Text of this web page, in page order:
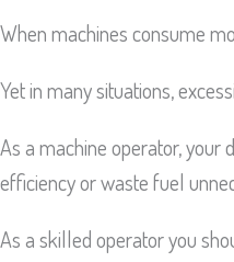
When machines consume
Yet in many situations,
As a machine operator, your
efficiency or waste fuel
As a skilled operator you